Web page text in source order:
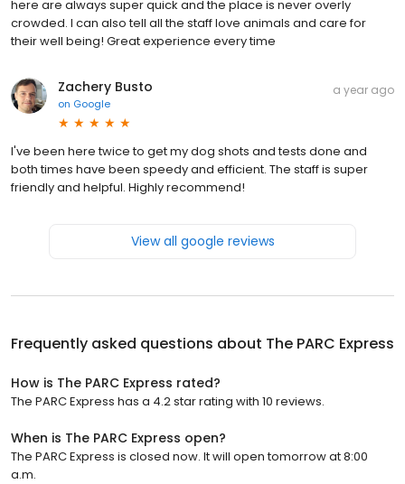
here are always super quick and the place is never overly
crowded. I can also tell all the staff love animals and care for
their well being! Great experience every time
Zachery Busto
on Google
a year ago
I've been here twice to get my dog shots and tests done and
both times have been speedy and efficient. The staff is super
friendly and helpful. Highly recommend!
View all google reviews
Frequently asked questions about The PARC Express
How is The PARC Express rated?
The PARC Express has a 4.2 star rating with 10 reviews.
When is The PARC Express open?
The PARC Express is closed now. It will open tomorrow at 8:00
a.m.